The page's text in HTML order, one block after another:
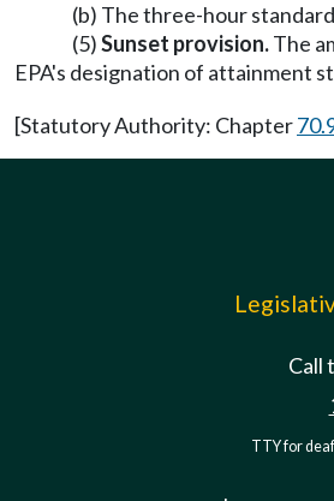
(b) The three-hour
(5)Sunset provision.The
EPA's designation of attainment
[Statutory Authority: Chapter
Call
TTY for